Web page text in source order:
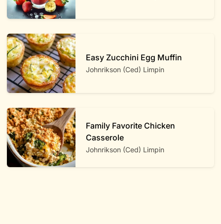
Easy Zucchini Egg Muffin
Johnrikson (Ced) Limpin
Family Favorite Chicken
Casserole
Johnrikson (Ced) Limpin